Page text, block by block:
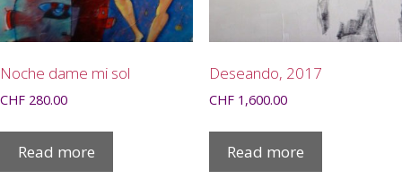
Noche dame mi sol
CHF 280.00
Read more
Deseando, 2017
CHF1,600.00
Read more